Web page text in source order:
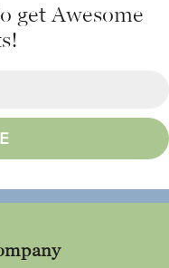
get Awesome